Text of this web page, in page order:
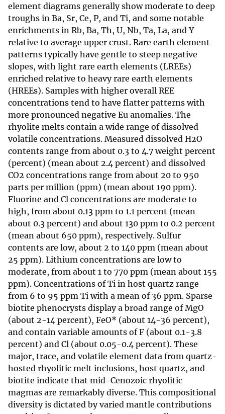
element diagrams generally show moderate to deep
troughs in Ba, Sr, Ce, P, and Ti, and some notable
enrichments in Rb, Ba, Th, U, Nb, Ta, La, and Y
relative to average upper crust. Rare earth element
patterns typically have gentle to steep negative
slopes, with light rare earth elements (LREEs)
enriched relative to heavy rare earth elements
(HREEs). Samples with higher overall REE
concentrations tend to have flatter patterns with
more pronounced negative Eu anomalies. The
rhyolite melts contain a wide range of dissolved
volatile concentrations. Measured dissolved H2O
contents range from about 0.3 to 4.7 weight percent
(percent) (mean about 2.4 percent) and dissolved
CO2 concentrations range from about 20 to 950
parts per million (ppm) (mean about 190 ppm).
Fluorine and Cl concentrations are moderate to
high, from about 0.13 ppm to 1.1 percent (mean
about 0.3 percent) and about 130 ppm to 0.2 percent
(mean about 650 ppm), respectively. Sulfur
contents are low, about 2 to 140 ppm (mean about
25 ppm). Lithium concentrations are low to
moderate, from about 1 to 770 ppm (mean about 155
ppm). Concentrations of Ti in host quartz range
from 6 to 95 ppm Ti with a mean of 36 ppm. Sparse
biotite phenocrysts display a broad range of MgO
(about 2-14 percent), FeO* (about 14-36 percent),
and contain variable amounts of F (about 0.1-3.8
percent) and Cl (about 0.05-0.4 percent). These
major, trace, and volatile element data from quartz-
hosted rhyolitic melt inclusions, host quartz, and
biotite indicate that mid-Cenozoic rhyolitic
magmas are remarkably diverse. This compositional
diversity is dictated by varied mantle contributions